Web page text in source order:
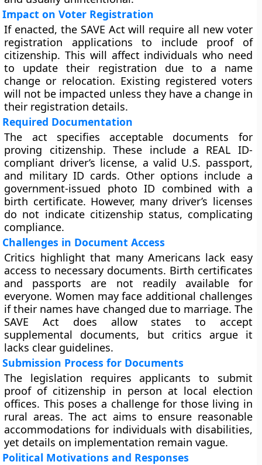
Impact on Voter Registration
If enacted, the SAVE Act will require all new voter
registration applications to include proof of
citizenship. This will affect individuals who need
to update their registration due to a name
change or relocation. Existing registered voters
will not be impacted unless they have a change in
their registration details.
Required Documentation
The act specifies acceptable documents for
proving citizenship. These include a REAL ID-
compliant driver’s license, a valid U.S. passport,
and military ID cards. Other options include a
government-issued photo ID combined with a
birth certificate. However, many driver’s licenses
do not indicate citizenship status, complicating
compliance.
Challenges in Document Access
Critics highlight that many Americans lack easy
access to necessary documents. Birth certificates
and passports are not readily available for
everyone. Women may face additional challenges
if their names have changed due to marriage. The
SAVE Act does allow states to accept
supplemental documents, but critics argue it
lacks clear guidelines.
Submission Process for Documents
The legislation requires applicants to submit
proof of citizenship in person at local election
offices. This poses a challenge for those living in
rural areas. The act aims to ensure reasonable
accommodations for individuals with disabilities,
yet details on implementation remain vague.
Political Motivations and Responses